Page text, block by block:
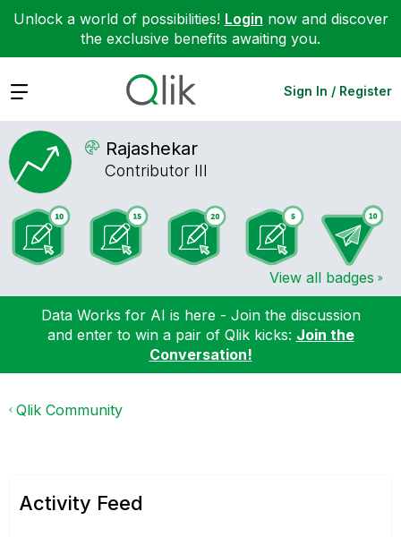
Unlock a world of possibilities! Login now and discover
the exclusive benefits awaiting you.
Expand Sign In / Register
Rajashekar
Contributor III
View all badges
Data Works for AI is here - Join the discussion
and enter to win a pair of Qlik kicks: Join the
Conversation!
Qlik Community
Activity Feed